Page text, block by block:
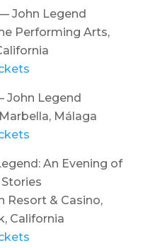
John Legend
Performing Arts,
John Legend
Málaga
An Evening of
Resort & Casino,
California